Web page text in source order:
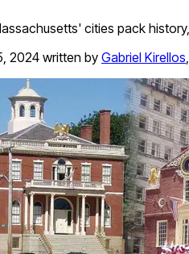
cities pack
2024 written by Gabriel Kirellos,